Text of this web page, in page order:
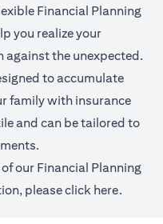
Financial Planning
you realize your
against the unexpected.
to accumulate
family with insurance
and can be tailored to
our Financial Planning
please click here.